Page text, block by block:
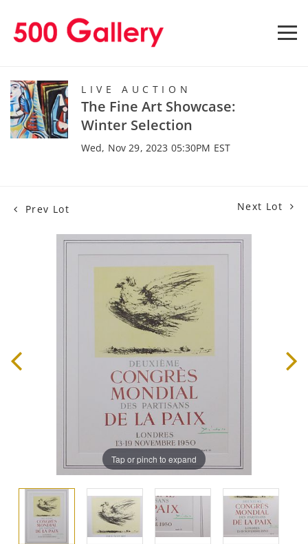
LIVE AUCTION
The Fine Art Showcase:
Winter Selection
Wed, Nov 29, 2023 05:30PM EST
Prev Lot Next Lot
Tap or pinch to expand